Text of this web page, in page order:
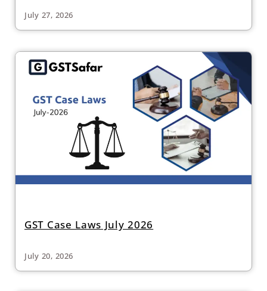
July 27, 2026
GST Case Laws July 2026
July 20, 2026